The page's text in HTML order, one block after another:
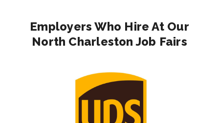
Employers Who Hire At Our
North Charleston Job Fairs